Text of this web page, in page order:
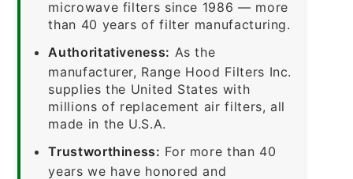
microwave filters since 1986 — more
than 40 years of filter manufacturing.
Authoritativeness: As the
manufacturer, Range Hood Filters Inc.
supplies the United States with
millions of replacement air filters, all
made in the U.S.A.
Trustworthiness: For more than 40
years we have honored and